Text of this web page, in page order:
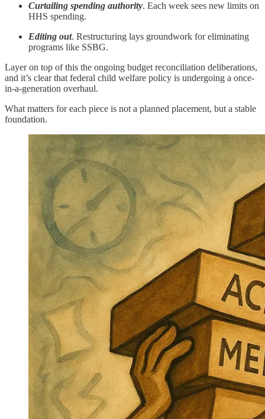
Curtailing spending authority. Each week sees new limits on
HHS spending.
Editing out. Restructuring lays groundwork for eliminating
programs like SSBG.
Layer on top of this the ongoing budget reconciliation deliberations,
and it’s clear that federal child welfare policy is undergoing a once-
in-a-generation overhaul.
What matters for each piece is not a planned placement, but a stable
foundation.